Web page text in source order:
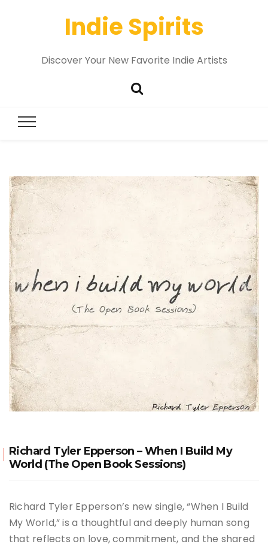
Indie Spirits
Discover Your New Favorite Indie Artists
Richard Tyler Epperson – When I Build My
World (The Open Book Sessions)
Richard Tyler Epperson’s new single, “When I Build
My World,” is a thoughtful and deeply human song
that reflects on love, commitment, and the shared